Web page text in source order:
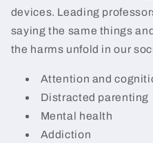
devices. Leading
saying the same things
the harms unfold in our
Attention and
Distracted parenting
Mental health
Addiction